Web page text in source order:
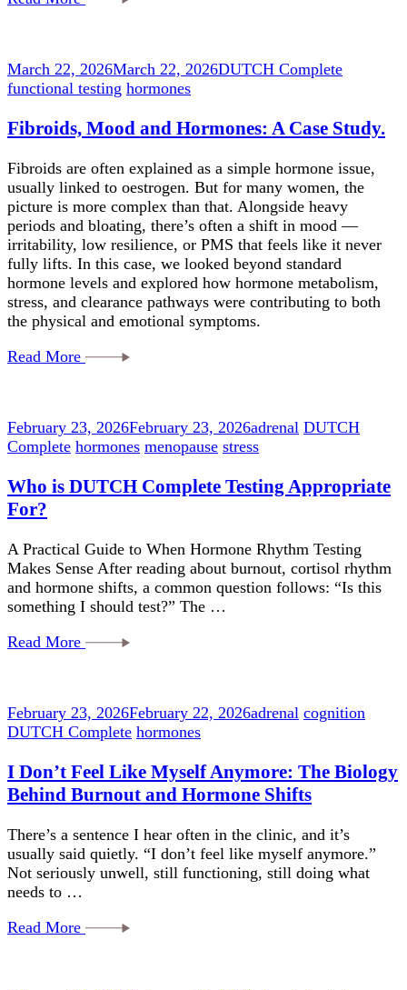
March 22, 2026March 22, 2026DUTCH Complete
functional testing hormones
Fibroids, Mood and Hormones: A Case Study.
Fibroids are often explained as a simple hormone issue,
usually linked to oestrogen. But for many women, the
picture is more complex than that. Alongside heavy
periods and bloating, there’s often a shift in mood —
irritability, low resilience, or PMS that feels like it never
fully lifts. In this case, we looked beyond standard
hormone levels and explored how hormone metabolism,
stress, and clearance pathways were contributing to both
the physical and emotional symptoms.
Read More
February 23, 2026February 23, 2026adrenal DUTCH
Complete hormones menopause stress
Who is DUTCH Complete Testing Appropriate
For?
A Practical Guide to When Hormone Rhythm Testing
Makes Sense After reading about burnout, cortisol rhythm
and hormone shifts, a common question follows: “Is this
something I should test?” The …
Read More
February 23, 2026February 22, 2026adrenal cognition
DUTCH Complete hormones
I Don’t Feel Like Myself Anymore: The Biology
Behind Burnout and Hormone Shifts
There’s a sentence I hear often in the clinic, and it’s
usually said quietly. “I don’t feel like myself anymore.”
Not seriously unwell, still functioning, still doing what
needs to …
Read More